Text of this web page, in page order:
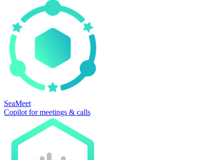
SeaMeet
Copilot for meetings & calls